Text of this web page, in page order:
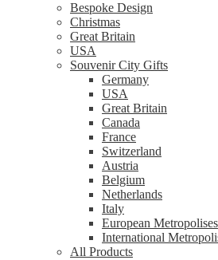
Bespoke Design
Christmas
Great Britain
USA
Souvenir City Gifts
Germany
USA
Great Britain
Canada
France
Switzerland
Austria
Belgium
Netherlands
Italy
European Metropolises
International
All Products